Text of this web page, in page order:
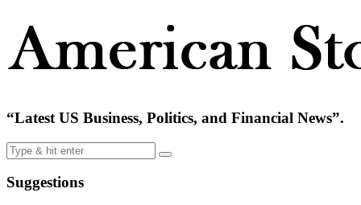
“Latest US Business, Politics, and Financial News”.
Suggestions